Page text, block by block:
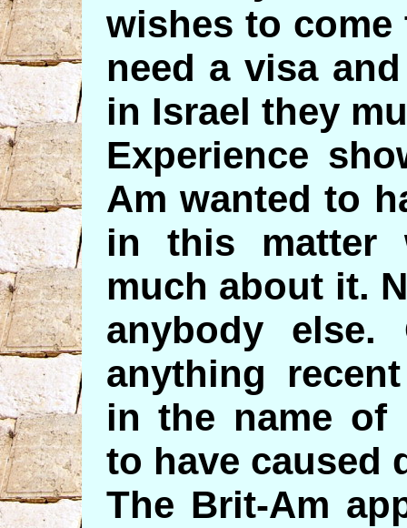
wishes to
need a visa
in Israel they
Experience
Am wanted to
in this matter
much about it.
anybody
anything
in the name of
to have caused
The Brit-Am